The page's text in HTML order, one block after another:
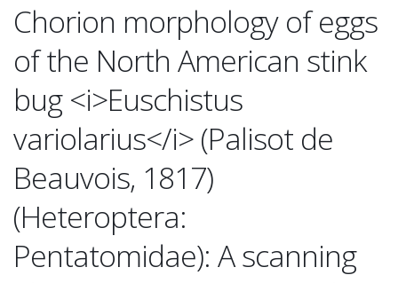
Chorion morphology of eggs
of the North American stink
bug <i>Euschistus
variolarius</i> (Palisot de
Beauvois, 1817)
(Heteroptera:
Pentatomidae): A scanning